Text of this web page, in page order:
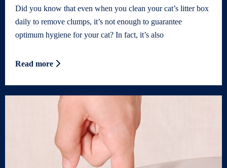
Did you know that even when you clean your cat’s litter box
daily to remove clumps, it’s not enough to guarantee
optimum hygiene for your cat? In fact, it’s also
Read more